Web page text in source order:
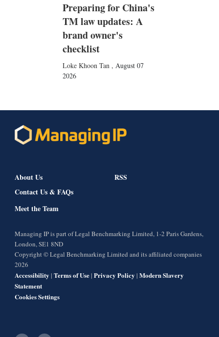
Preparing for China's
TM law updates: A
brand owner's
checklist
Loke Khoon Tan , August 07
2026
About Us
Contact Us & FAQs
Meet the Team
RSS
Managing IP is part of Legal Benchmarking Limited, 1-2 Paris Gardens,
London, SE1 8ND
Copyright © Legal Benchmarking Limited and its affiliated companies
2026
Accessibility | Terms of Use| Privacy Policy | Modern Slavery
Statement
Cookies Settings